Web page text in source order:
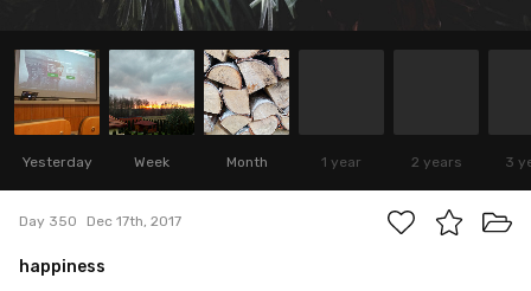
Yesterday Week Month 1 year 2 years 3
Day 350 Dec 17th, 2017
happiness